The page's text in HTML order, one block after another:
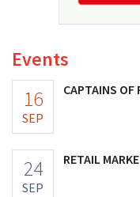
Events
16
SEP
CAPTAINS OF
24
SEP
RETAIL